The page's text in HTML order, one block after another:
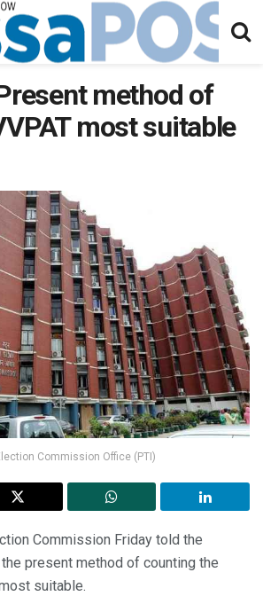
method of
most suitable
Commission Office (PTI)
Commission Friday told the
present method of counting the
suitable.